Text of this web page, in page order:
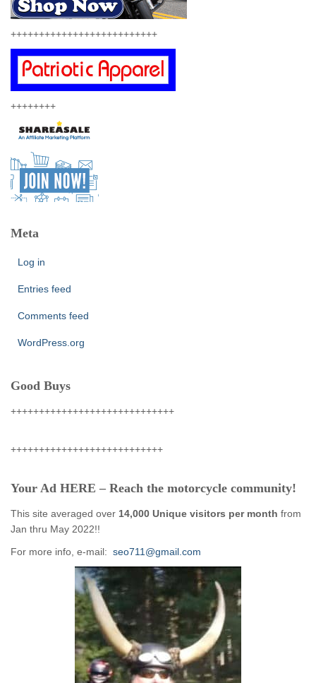
++++++++++++++++++++++++++
++++++++
Meta
Log in
Entries feed
Comments feed
WordPress.org
Good Buys
+++++++++++++++++++++++++++++
+++++++++++++++++++++++++++
Your Ad HERE – Reach the motorcycle community!
This site averaged over 14,000 Unique visitors per month from
Jan thru May 2022!!
For more info, e-mail: seo711@gmail.com